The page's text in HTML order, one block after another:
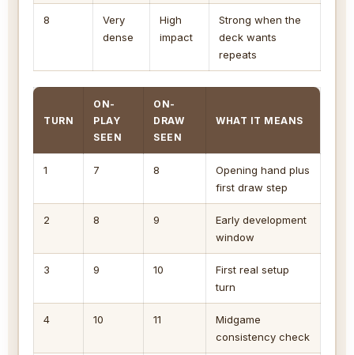
8
Very
dense
High
impact
Strong when the
deck wants
repeats
TURN
ON-
PLAY
SEEN
ON-
DRAW
SEEN
WHAT IT MEANS
1 7 8
Opening hand plus
first draw step
2 8 9
Early development
window
3 9 10
First real setup
turn
4 10 11
Midgame
consistency check